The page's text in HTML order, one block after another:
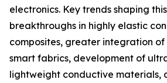
electronics. Key trends shaping
breakthroughs in highly elastic
composites, greater integration
smart fabrics, development of
lightweight conductive materials,